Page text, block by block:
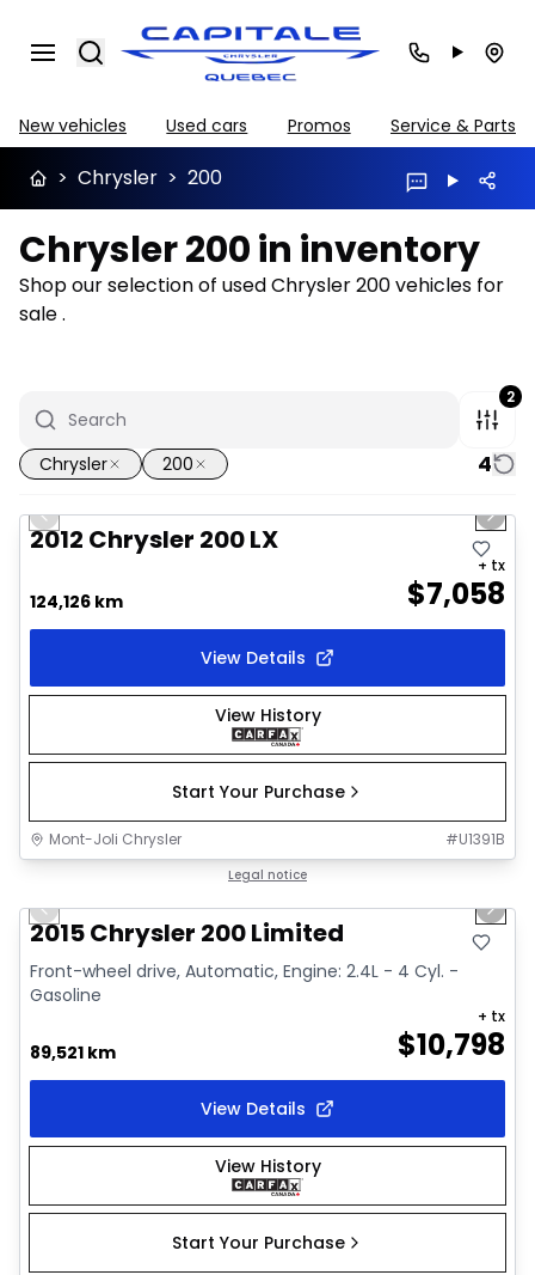
Search
New vehicles Used cars Promos Service & Parts
> Chrysler > 200
Chrysler 200 in inventory
Shop our selection of used Chrysler 200 vehicles for
sale .
2
Chrysler 200 4
Great deal
Previous slide Next
2012 Chrysler 200 LX
124,126 km $7,058
+ tx
View Details
View History
Start Your Purchase
Mont-Joli Chrysler #U1391B
Legal notice
Video available
Previous slide Next
2015 Chrysler 200 Limited
Front-wheel drive, Automatic, Engine: 2.4L - 4 Cyl. -
Gasoline
89,521 km $10,798
+ tx
View Details
View History
Start Your Purchase